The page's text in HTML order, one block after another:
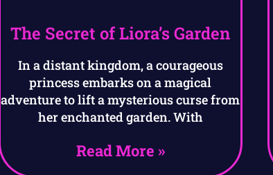
The Secret of Liora’s Garden
In a distant kingdom, a courageous
princess embarks on a magical
adventure to lift a mysterious curse from
her enchanted garden. With
Read More »